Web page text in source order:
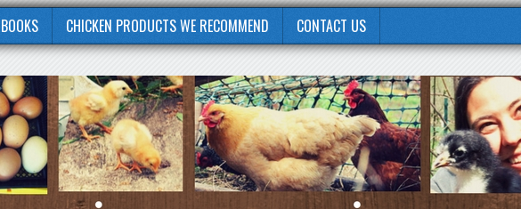
CHICKEN PRODUCTS WE RECOMMEND CONTACT US